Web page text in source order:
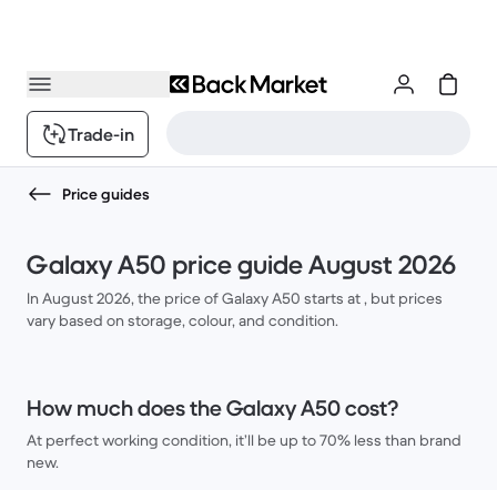
Trade-in
Price guides
Galaxy A50 price guide August 2026
In August 2026, the price of Galaxy A50 starts at , but prices
vary based on storage, colour, and condition.
How much does the Galaxy A50 cost?
At perfect working condition, it’ll be up to 70% less than brand
new.